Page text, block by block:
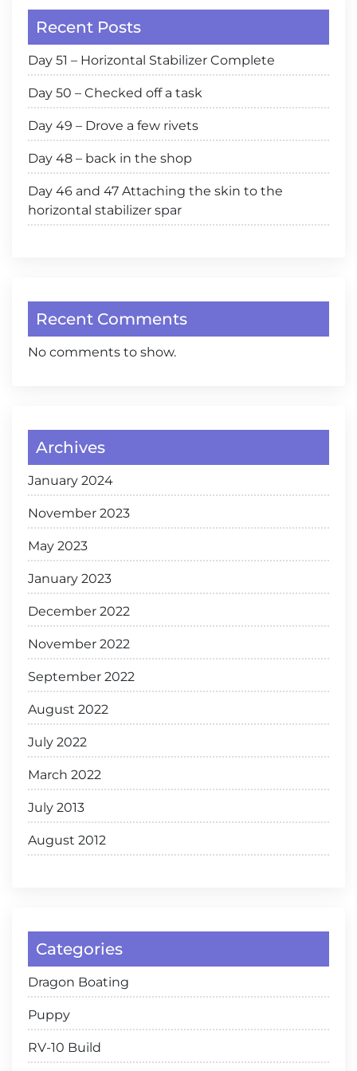
Recent Posts
Day 51 – Horizontal Stabilizer Complete
Day 50 – Checked off a task
Day 49 – Drove a few rivets
Day 48 – back in the shop
Day 46 and 47 Attaching the skin to the
horizontal stabilizer spar
Recent Comments
No comments to show.
Archives
January 2024
November 2023
May 2023
January 2023
December 2022
November 2022
September 2022
August 2022
July 2022
March 2022
July 2013
August 2012
Categories
Dragon Boating
Puppy
RV-10 Build